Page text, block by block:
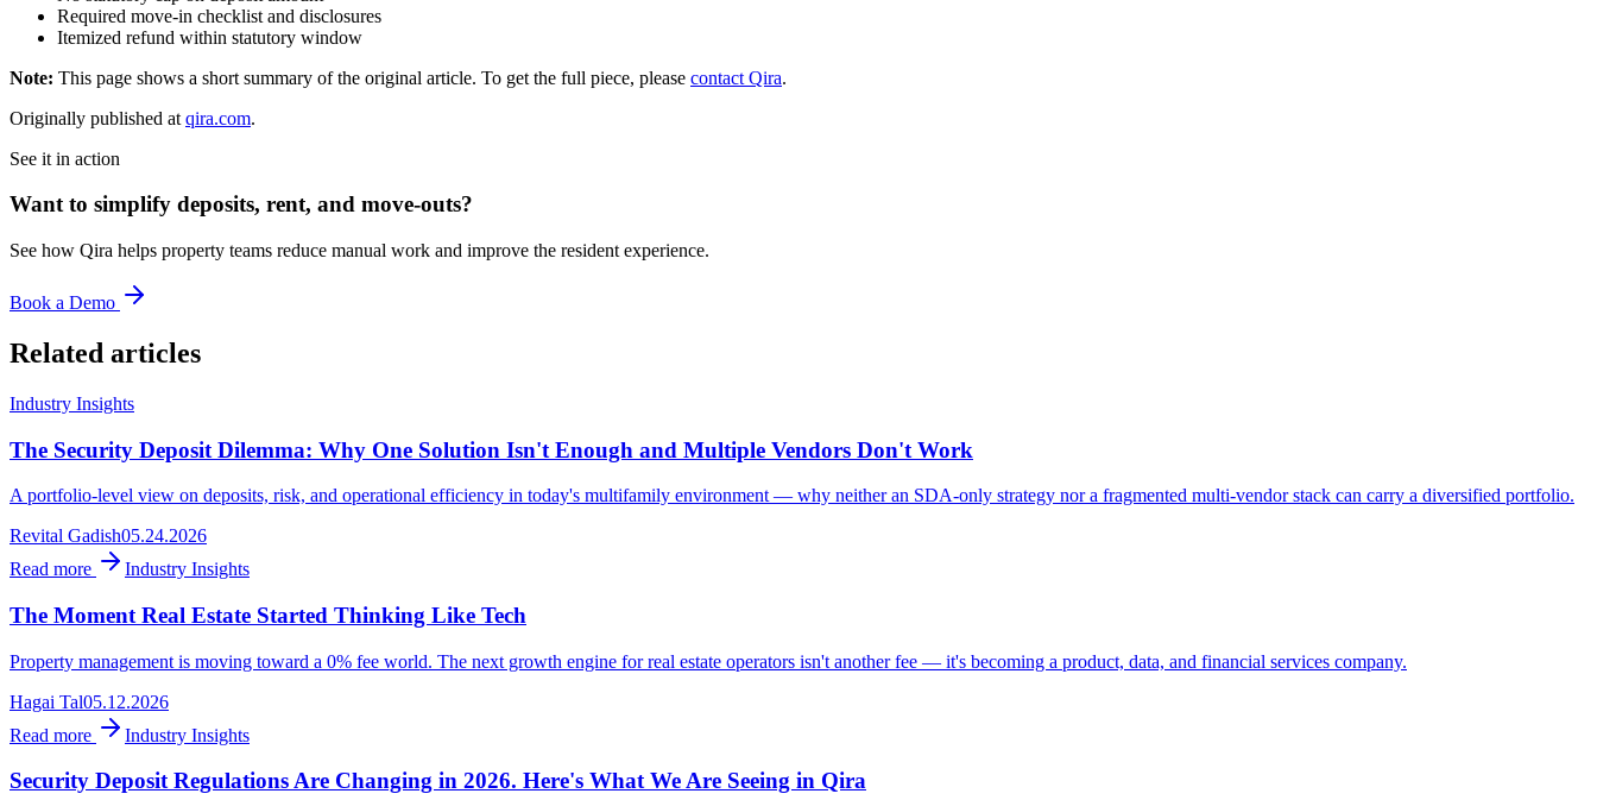
Required move-in checklist and disclosures
Itemized refund within statutory window
Note: This page shows a short summary of the original article. To get the full piece, please contact Qira.
Originally published at qira.com.
See it in action
Want to simplify deposits, rent, and move-outs?
See how Qira helps property teams reduce manual work and improve the resident experience.
Book a Demo
Related articles
Industry Insights
The Security Deposit Dilemma: Why One Solution Isn't Enough and Multiple Vendors Don't Work
A portfolio-level view on deposits, risk, and operational efficiency in today's multifamily environment — why neither an SDA-only strategy nor a fragmented multi-vendor stack can carry a diversified portfolio.
Revital Gadish05.24.2026
Read more
Industry Insights
The Moment Real Estate Started Thinking Like Tech
Property management is moving toward a 0% fee world. The next growth engine for real estate operators isn't another fee — it's becoming a product, data, and financial services company.
Hagai Tal05.12.2026
Read more
Industry Insights
Security Deposit Regulations Are Changing in 2026. Here's What We Are Seeing in Qira